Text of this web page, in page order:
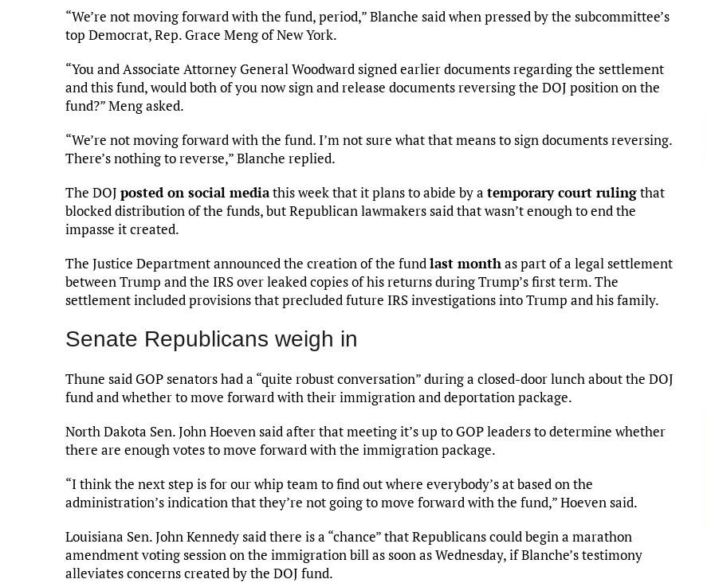
“We’re not moving forward with the fund, period,” Blanche said when pressed by the subcommittee’s
top Democrat, Rep. Grace Meng of New York.
“You and Associate Attorney General Woodward signed earlier documents regarding the settlement
and this fund, would both of you now sign and release documents reversing the DOJ position on the
fund?” Meng asked.
“We’re not moving forward with the fund. I’m not sure what that means to sign documents reversing.
There’s nothing to reverse,” Blanche replied.
The DOJ posted on social mediathis week that it plans to abide by a temporary court rulingthat
blocked distribution of the funds, but Republican lawmakers said that wasn’t enough to end the
impasse it created.
The Justice Department announced the creation of the fundlast monthas part of a legal settlement
between Trump and the IRS over leaked copies of his returns during Trump’s first term. The
settlement included provisions that precluded future IRS investigations into Trump and his family.
Senate Republicans weigh in
Thune said GOP senators had a “quite robust conversation” during a closed-door lunch about the DOJ
fund and whether to move forward with their immigration and deportation package.
North Dakota Sen. John Hoeven said after that meeting it’s up to GOP leaders to determine whether
there are enough votes to move forward with the immigration package.
“I think the next step is for our whip team to find out where everybody’s at based on the
administration’s indication that they’re not going to move forward with the fund,” Hoeven said.
Louisiana Sen. John Kennedy said there is a “chance” that Republicans could begin a marathon
amendment voting session on the immigration bill as soon as Wednesday, if Blanche’s testimony
alleviates concerns created by the DOJ fund.